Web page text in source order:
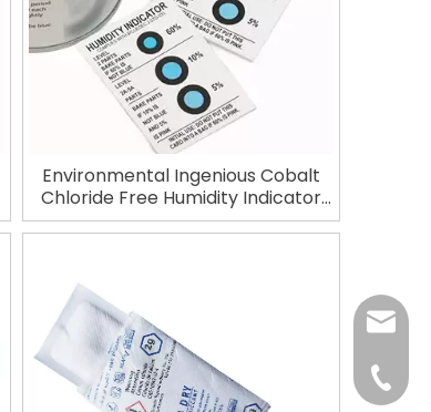
Environmental Ingenious Cobalt
Chloride Free Humidity Indicator
Card
+86-